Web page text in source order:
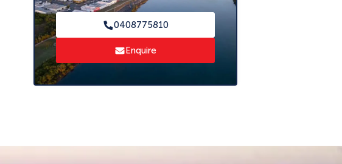
0408775810
Enquire